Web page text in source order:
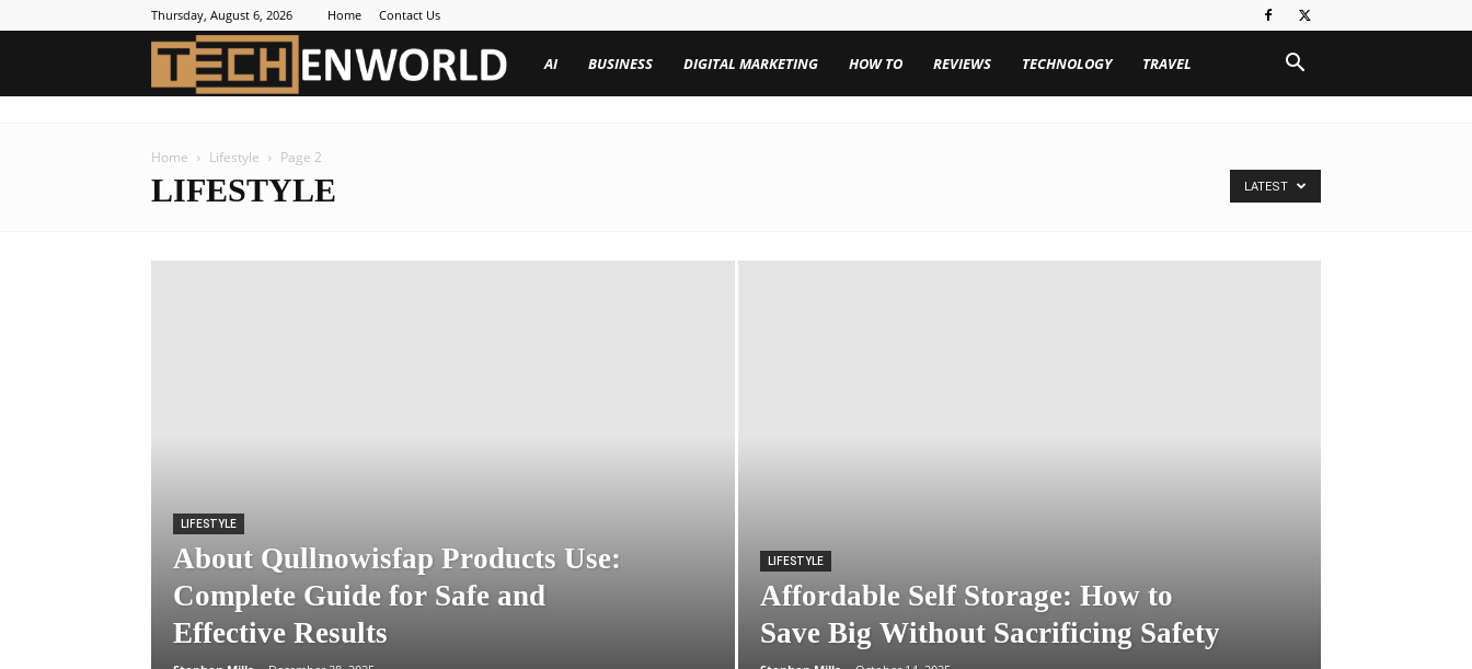
Thursday, August 6, 2026 Home Contact Us
TechenWorld
AI BUSINESS DIGITAL MARKETING HOW TO REVIEWS TECHNOLOGY TRAVEL
Home Lifestyle Page 2
LIFESTYLE LATEST
LIFESTYLE
About Qullnowisfap Products Use:
Complete Guide for Safe and
Effective Results
LIFESTYLE
Affordable Self Storage: How to
Save Big Without Sacrificing Safety